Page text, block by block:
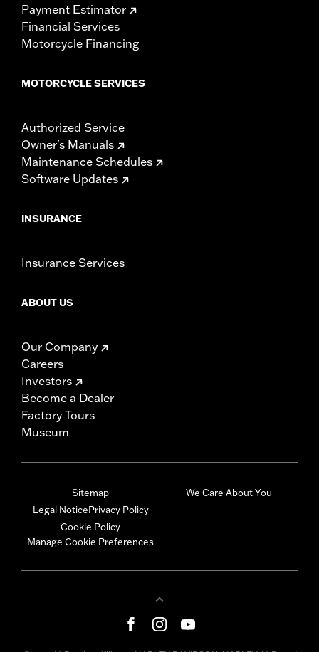
Payment Estimator
Financial Services
Motorcycle Financing
MOTORCYCLE SERVICES
Authorized Service
Owner's Manuals
Maintenance Schedules
Software Updates
INSURANCE
Insurance Services
ABOUT US
Our Company
Careers
Investors
Become a Dealer
Factory Tours
Museum
Sitemap
Legal NoticePrivacy Policy
Cookie Policy
Manage Cookie Preferences
We Care About You